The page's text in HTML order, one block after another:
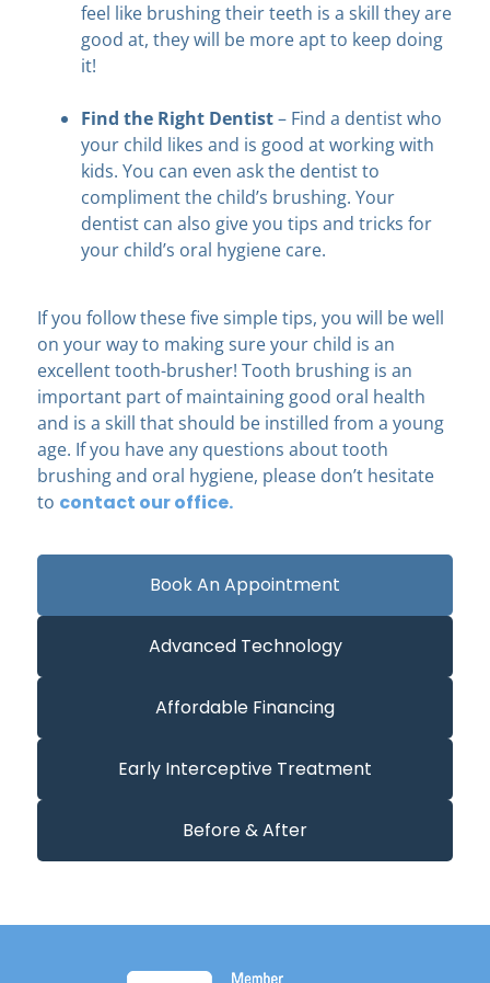
Book An Appointment
Advanced Technology
Affordable Financing
Early Interceptive Treatment
Before & After
feel like brushing their teeth is a skill they are
good at, they will be more apt to keep doing
it!
Find the Right Dentist– Find a dentist who
your child likes and is good at working with
kids. You can even ask the dentist to
compliment the child’s brushing. Your
dentist can also give you tips and tricks for
your child’s oral hygiene care.
If you follow these five simple tips, you will be well
on your way to making sure your child is an
excellent tooth-brusher! Tooth brushing is an
important part of maintaining good oral health
and is a skill that should be instilled from a young
age. If you have any questions about tooth
brushing and oral hygiene, please don’t hesitate
to contact our office.